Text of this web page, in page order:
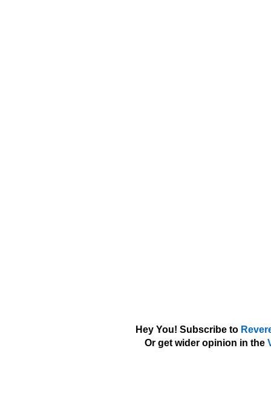
Hey You! Subscribe to
Or get wider opinion in the